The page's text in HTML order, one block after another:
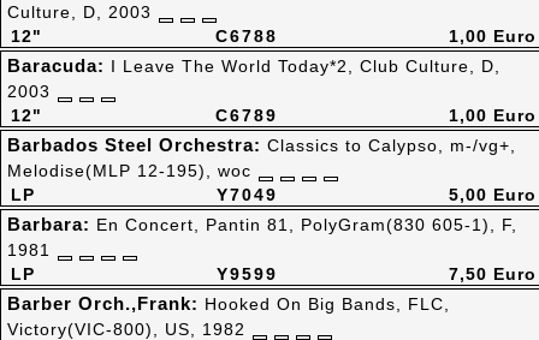
C6788
12"
Culture, D, 2003
1,00 Euro
C6789
12"
Baracuda: I Leave The World Today*2, Club Culture, D,
2003
1,00 Euro
Y7049
LP
Barbados Steel Orchestra: Classics to Calypso, m-/vg+,
Melodise(MLP 12-195), woc
5,00 Euro
Y9599
LP
Barbara: En Concert, Pantin 81, PolyGram(830 605-1), F,
1981
7,50 Euro
Barber Orch.,Frank: Hooked On Big Bands, FLC,
Victory(VIC-800), US, 1982